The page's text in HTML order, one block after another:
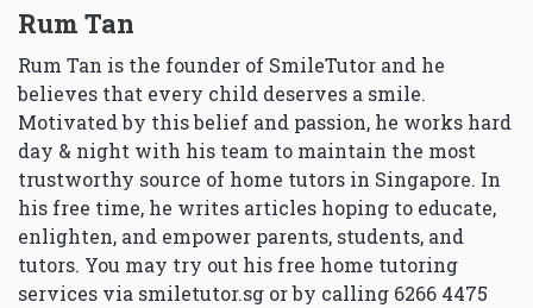
Rum Tan
Rum Tan is the founder of SmileTutor and he
believes that every child deserves a smile.
Motivated by this belief and passion, he works hard
day & night with his team to maintain the most
trustworthy source of home tutors in Singapore. In
his free time, he writes articles hoping to educate,
enlighten, and empower parents, students, and
tutors. You may try out his free home tutoring
services via smiletutor.sg or by calling 6266 4475